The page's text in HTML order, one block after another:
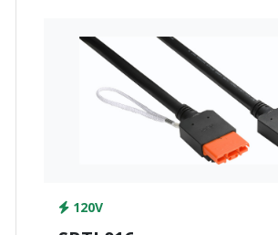
120V